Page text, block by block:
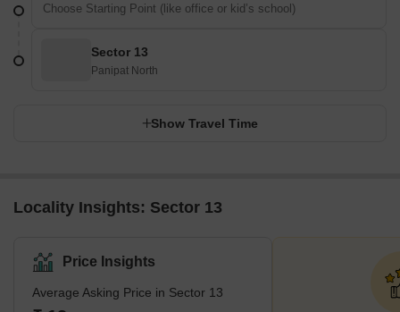
Sector 13
Panipat North
Show Travel Time
Locality Insights: Sector 13
Price Insights
Average Asking Price in Sector 13